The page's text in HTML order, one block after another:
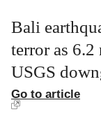
Bali
terror as 6.2
USGS
Go to article